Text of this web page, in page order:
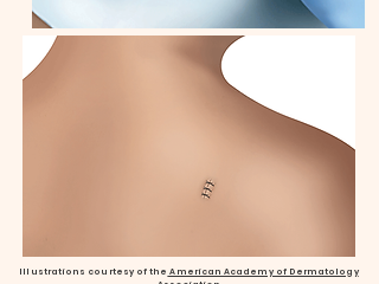
Illustrations courtesy of the American Academy of Dermatology